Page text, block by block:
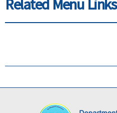
Related Menu Links